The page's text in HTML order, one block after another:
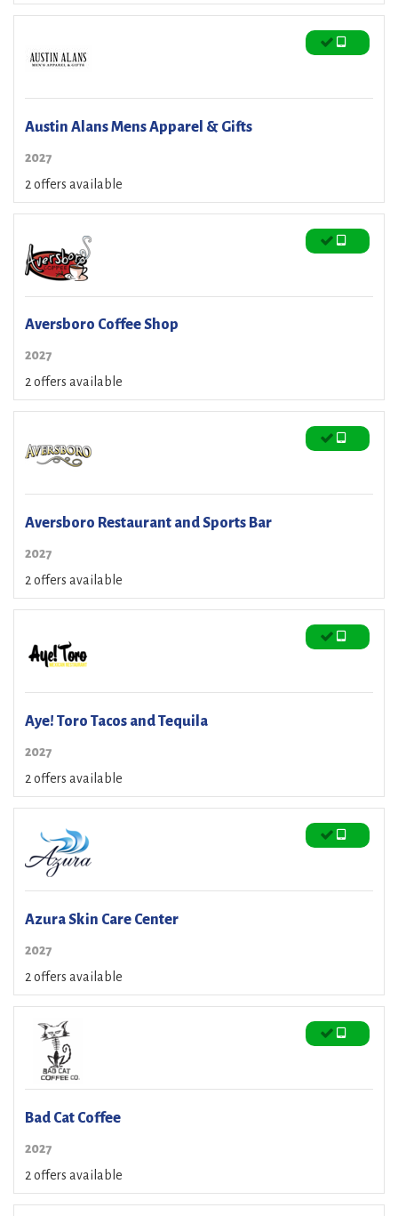
Austin Alans Mens Apparel & Gifts
2027
2 offers available
Aversboro Coffee Shop
2027
2 offers available
Aversboro Restaurant and Sports Bar
2027
2 offers available
Aye! Toro Tacos and Tequila
2027
2 offers available
Azura Skin Care Center
2027
2 offers available
Bad Cat Coffee
2027
2 offers available